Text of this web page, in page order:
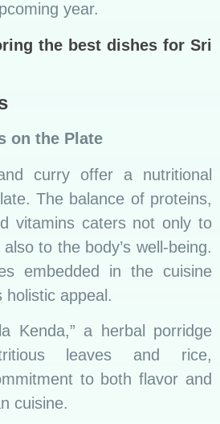
leaves and rice,
cuisine.
and More
flavorful side dishes. Tangy
and crunchy pickles
and taste to the rice and
These side dishes are the
that elevate the dining
Chutney,” with its
is a delightful contrast
curries, showcasing the
in Sri Lankan cuisine.
Contemporary